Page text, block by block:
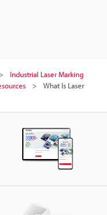
Industrial Laser Marking
What Is Laser